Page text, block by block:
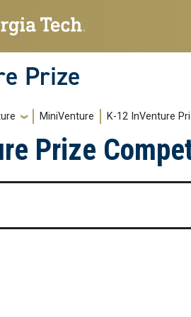
Prize
MiniVenture K-12 InVenture
Prize